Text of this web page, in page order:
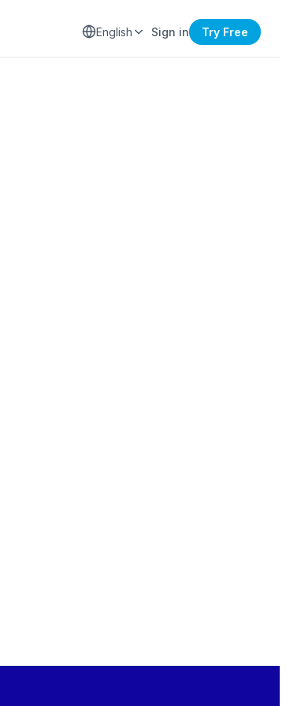
English Sign in Try Free